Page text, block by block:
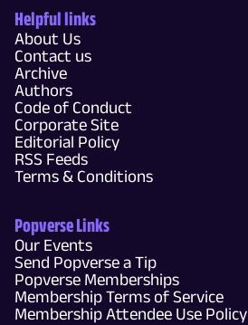
Helpful links
About Us
Contact us
Archive
Authors
Code of Conduct
Corporate Site
Editorial Policy
RSS Feeds
Terms & Conditions
Popverse Links
Our Events
Send Popverse a Tip
Popverse Memberships
Membership Terms of Service
Membership Attendee Use Policy